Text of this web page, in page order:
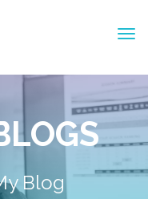
Blog